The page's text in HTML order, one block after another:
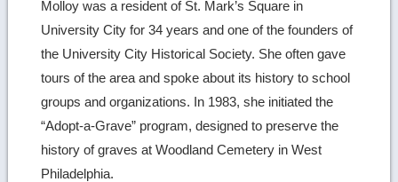
Molloy was a resident of St. Mark’s Square in
University City for 34 years and one of the founders of
the University City Historical Society. She often gave
tours of the area and spoke about its history to school
groups and organizations. In 1983, she initiated the
“Adopt-a-Grave” program, designed to preserve the
history of graves at Woodland Cemetery in West
Philadelphia.